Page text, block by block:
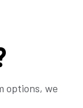
options, we